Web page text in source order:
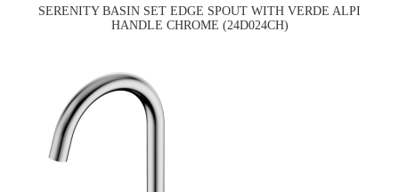
SERENITY BASIN SET EDGE SPOUT WITH VERDE ALPI
HANDLE CHROME (24D024CH)